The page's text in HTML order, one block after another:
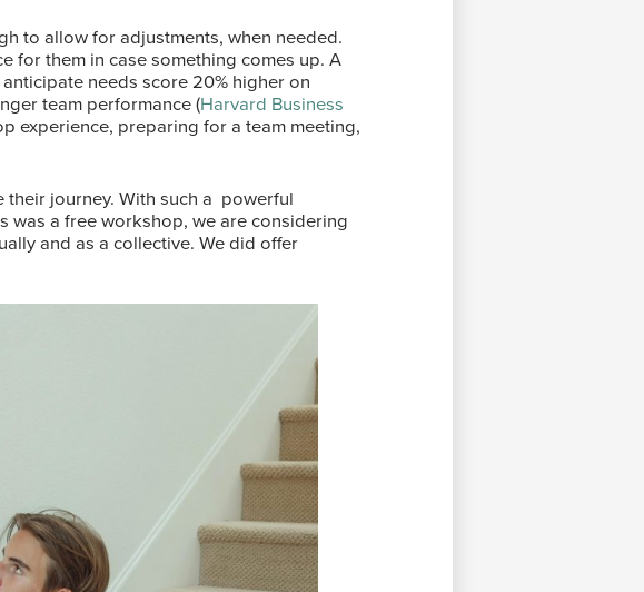
to allow for adjustments, when needed.
for them in case something comes up. A
needs score 20% higher on
team performance (Harvard Business
experience, preparing for a team meeting,
journey. With such a powerful
was a free workshop, we are considering
and as a collective. We did offer